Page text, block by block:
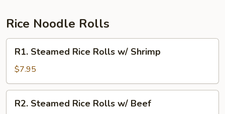
Rice Noodle Rolls
Steamed
Rice
Rolls
w/
Shrimp
R1. Steamed Rice Rolls w/ Shrimp
$7.95
Steamed
R2. Steamed Rice Rolls w/ Beef